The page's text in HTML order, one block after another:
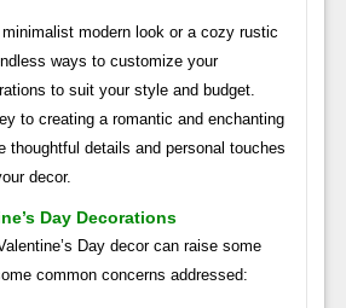
modern look or a cozy rustic
ways to customize your
to suit your style and budget.
to creating a romantic and enchanting
thoughtful details and personal touches
decor.
Day Decorations
Day decor can raise some
common concerns addressed: